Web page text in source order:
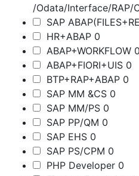
/Odata/Interface/RAP/
SAP
HR+ABAP 0
ABAP+WORKFLOW 0
ABAP+FIORI+UIS 0
BTP+RAP+ABAP 0
SAP MM &CS 0
SAP MM/PS 0
SAP PP/QM 0
SAP EHS 0
SAP PS/CPM 0
PHP Developer 0